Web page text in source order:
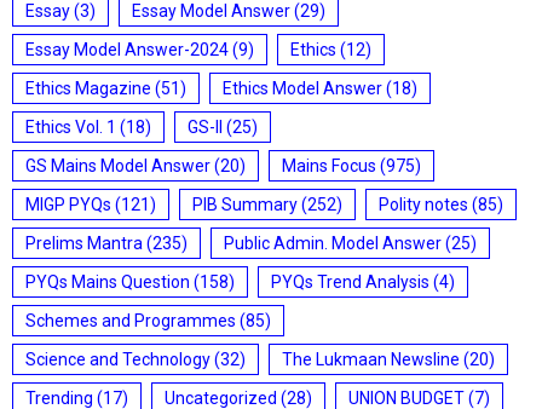
Essay(3) Essay Model Answer(29)
Essay Model Answer-2024(9) Ethics (12)
Ethics Magazine (51) Ethics Model Answer(18)
Ethics Vol. 1 (18) GS-II
(25)
GS Mains Model Answer(20) Mains Focus (975)
MIGP PYQs (121) PIB Summary(252) Polity notes (85)
Prelims Mantra (235) Public Admin. Model Answer(25)
PYQs Mains Question (158) PYQs Trend Analysis (4)
Schemes and Programmes (85)
Science and Technology(32) The Lukmaan Newsline (20)
Trending (17) Uncategorized (28) UNION BUDGET(7)